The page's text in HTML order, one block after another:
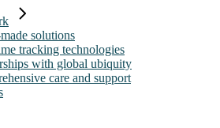
solutions
tracking technologies
with global ubiquity
care and support